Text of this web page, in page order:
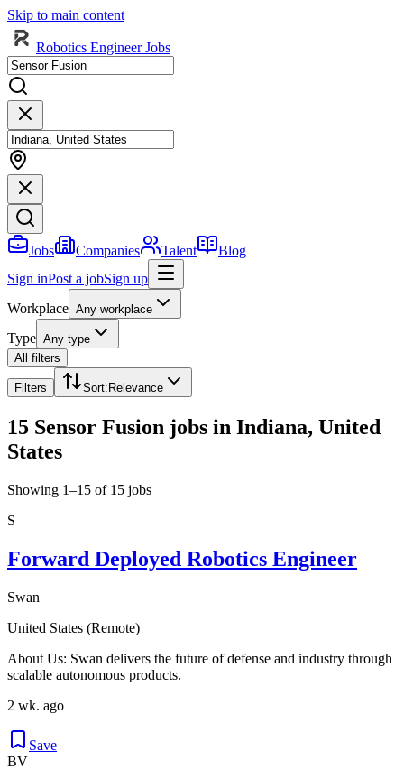
Skip to main content
Robotics Engineer Jobs
Jobs Companies Talent
Blog
Sign inPost a jobSign up
Workplace Any workplace
Type Any type
All filters
Filters Sort: Relevance
15 Sensor Fusion jobs in Indiana, United
States
Showing 1–15 of 15 jobs
S
Forward Deployed Robotics Engineer
Swan
United States (Remote)
About Us: Swan delivers the future of defense and industry through
scalable autonomous products.
2 wk. ago
Save
BV